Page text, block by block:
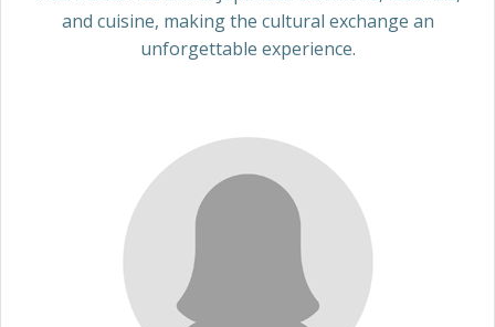
and cuisine, making the cultural exchange an
unforgettable experience.